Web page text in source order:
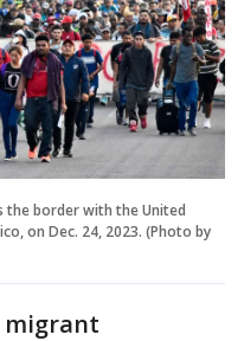
the border with the United
on Dec. 24, 2023. (Photo by
migrant